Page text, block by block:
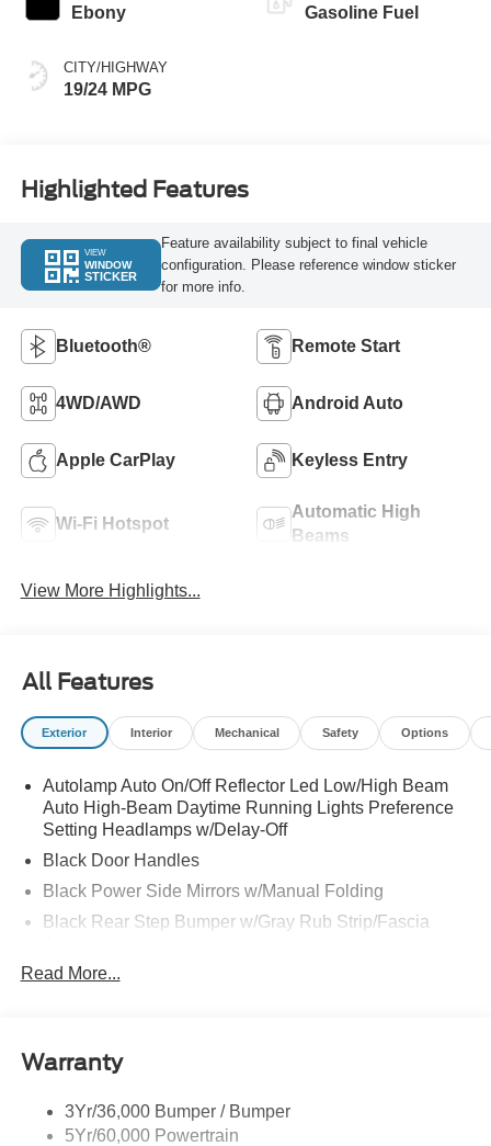
Ebony
CITY/HIGHWAY
19/24 MPG
Gasoline Fuel
Highlighted Features
VIEW
WINDOW
STICKER
Feature availability subject to final vehicle
configuration. Please reference window sticker
for more info.
Bluetooth® Remote Start
4WD/AWD Android Auto
Apple CarPlay Keyless Entry
Wi-Fi Hotspot
Automatic High
Beams
View More Highlights...
All Features
Exterior Interior Mechanical Safety Options
Autolamp Auto On/Off Reflector Led Low/High Beam
Auto High-Beam Daytime Running Lights Preference
Setting Headlamps w/Delay-Off
Black Door Handles
Black Power Side Mirrors w/Manual Folding
Black Rear Step Bumper w/Gray Rub Strip/Fascia
Black Side Windows Trim and Black Front Windshield
Deep Tinted Glass
Front Fog Lamps
Read More...
Warranty
3Yr/36,000 Bumper / Bumper
5Yr/60,000 Powertrain